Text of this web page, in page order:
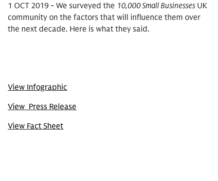
1 OCT 2019 - We surveyed the 10,000 Small Businesses UK
community on the factors that will influence them over
the next decade. Here is what they said.
View Infographic
View Press Release
View Fact Sheet